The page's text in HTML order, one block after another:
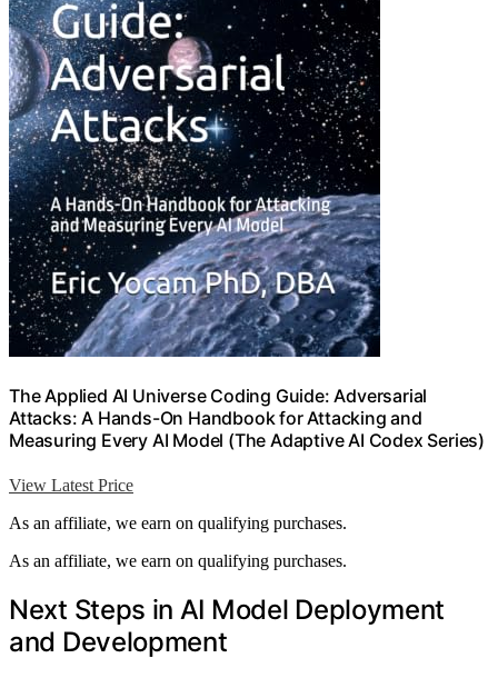
The Applied AI Universe Coding Guide: Adversarial
Attacks: A Hands-On Handbook for Attacking and
Measuring Every AI Model (The Adaptive AI Codex Series)
View Latest Price
As an affiliate, we earn on qualifying purchases.
As an affiliate, we earn on qualifying purchases.
Next Steps in AI Model Deployment
and Development